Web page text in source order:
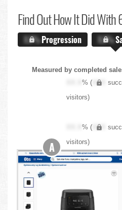
Find OutHow It Did With
X.X%Progression X.X%
Measured by completed
XX.X% ( XXX
visitors)
XX.X% ( XXX
visitors)
A